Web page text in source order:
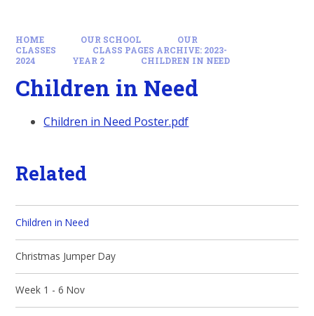
HOME OUR SCHOOL
OUR
CLASSES
CLASS PAGES ARCHIVE: 2023-
2024
YEAR 2 CHILDREN IN NEED
Children in Need
Children in Need Poster.pdf
Related
Children in Need
Christmas Jumper Day
Week 1 - 6 Nov